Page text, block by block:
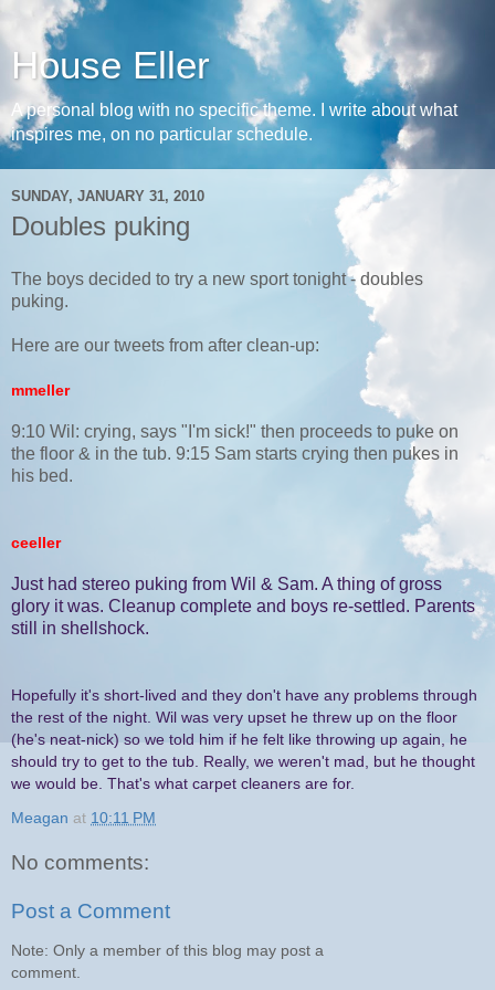
House Eller
A personal blog with no specific theme. I write about what
inspires me, on no particular schedule.
SUNDAY, JANUARY 31, 2010
Doubles puking
The boys decided to try a new sport tonight - doubles
puking.
Here are our tweets from after clean-up:
mmeller
9:10 Wil: crying, says "I'm sick!" then proceeds to puke on
the floor & in the tub. 9:15 Sam starts crying then pukes in
his bed.
ceeller
Just had stereo puking from Wil & Sam. A thing of gross
glory it was. Cleanup complete and boys re-settled. Parents
still in shellshock.
Hopefully it's short-lived and they don't have any problems through
the rest of the night. Wil was very upset he threw up on the floor
(he's neat-nick) so we told him if he felt like throwing up again, he
should try to get to the tub. Really, we weren't mad, but he thought
we would be. That's what carpet cleaners are for.
Meagan at 10:11 PM
No comments:
Post a Comment
Note: Only a member of this blog may post a
comment.